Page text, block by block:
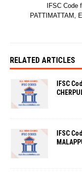
IFSC
PATTIMATTAM,
RELATED ARTICLES
IFSC
IFSC